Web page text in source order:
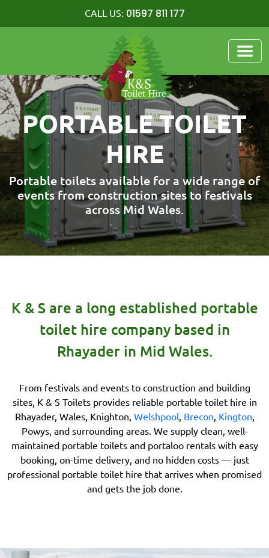
CALL US: 01597 811 177
PORTABLE TOILET
HIRE
Portable toilets available for a wide range of
events from construction sites to festivals
across Mid Wales.
K & S are a long established portable
toilet hire company based in
Rhayader in Mid Wales.
From festivals and events to construction and building
sites, K & S Toilets provides reliable portable toilet hire in
Rhayader, Wales, Knighton, Welshpool, Brecon, Kington,
Powys, and surrounding areas. We supply clean, well-
maintained portable toilets and portaloo rentals with easy
booking, on-time delivery, and no hidden costs — just
professional portable toilet hire that arrives when promised
and gets the job done.